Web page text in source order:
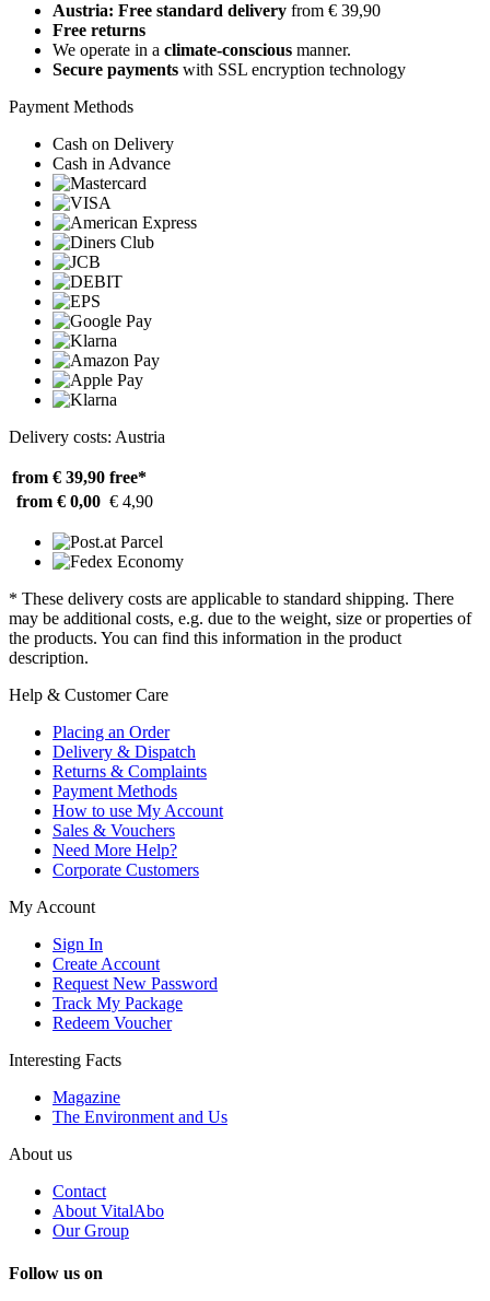
Austria: Free standard delivery from € 39,90
Free returns
We operate in a climate-conscious manner.
Secure payments with SSL encryption technology
Payment Methods
Cash on Delivery
Cash in Advance
Delivery costs: Austria
from € 39,90 free*
from € 0,00 € 4,90
* These delivery costs are applicable to standard shipping. There
may be additional costs, e.g. due to the weight, size or properties of
the products. You can find this information in the product
description.
Help & Customer Care
Placing an Order
Delivery & Dispatch
Returns & Complaints
Payment Methods
How to use My Account
Sales & Vouchers
Need More Help?
Corporate Customers
My Account
Sign In
Create Account
Request New Password
Track My Package
Redeem Voucher
Interesting Facts
Magazine
The Environment and Us
About us
Contact
About VitalAbo
Our Group
Follow us on